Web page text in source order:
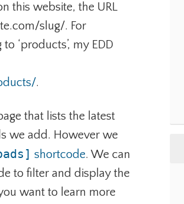
this website, the URL
slug/. For
‘products’, my EDD
.
that lists the latest
we add. However we
shortcode. We can
to filter and display the
want to learn more